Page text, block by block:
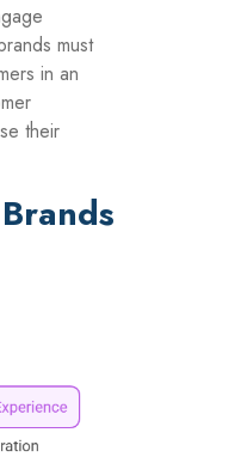
must
in an
their